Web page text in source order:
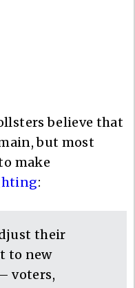
believe that
but most
make
:
their
to new
voters,